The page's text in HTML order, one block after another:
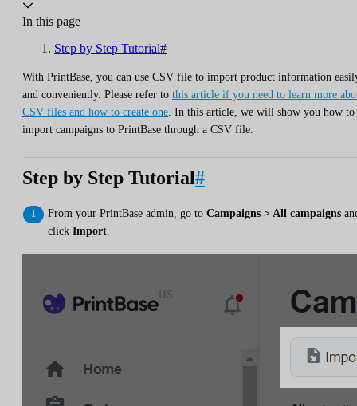
In this page
Step by Step Tutorial#
With PrintBase, you can use CSV file to import product information
and conveniently. Please refer to this article if you need to learn more
CSV files and how to create one . In this article, we will show you how to
import campaigns to PrintBase through a CSV file.
Step by Step Tutorial#
From your PrintBase admin, go to Campaigns > All campaigns
click Import